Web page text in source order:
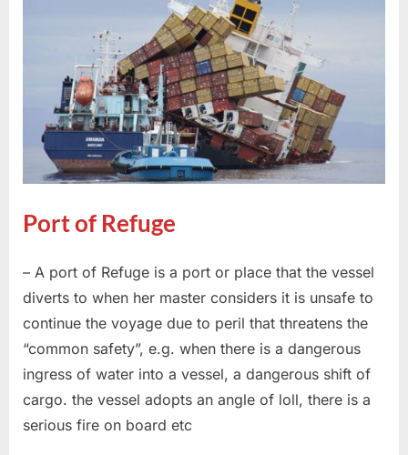
Port of Refuge
– A port of Refuge is a port or place that the vessel
diverts to when her master considers it is unsafe to
continue the voyage due to peril that threatens the
“common safety”, e.g. when there is a dangerous
ingress of water into a vessel, a dangerous shift of
cargo. the vessel adopts an angle of loll, there is a
serious fire on board etc